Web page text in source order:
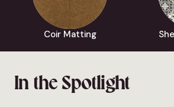
Coir Matting
In the Spotlight